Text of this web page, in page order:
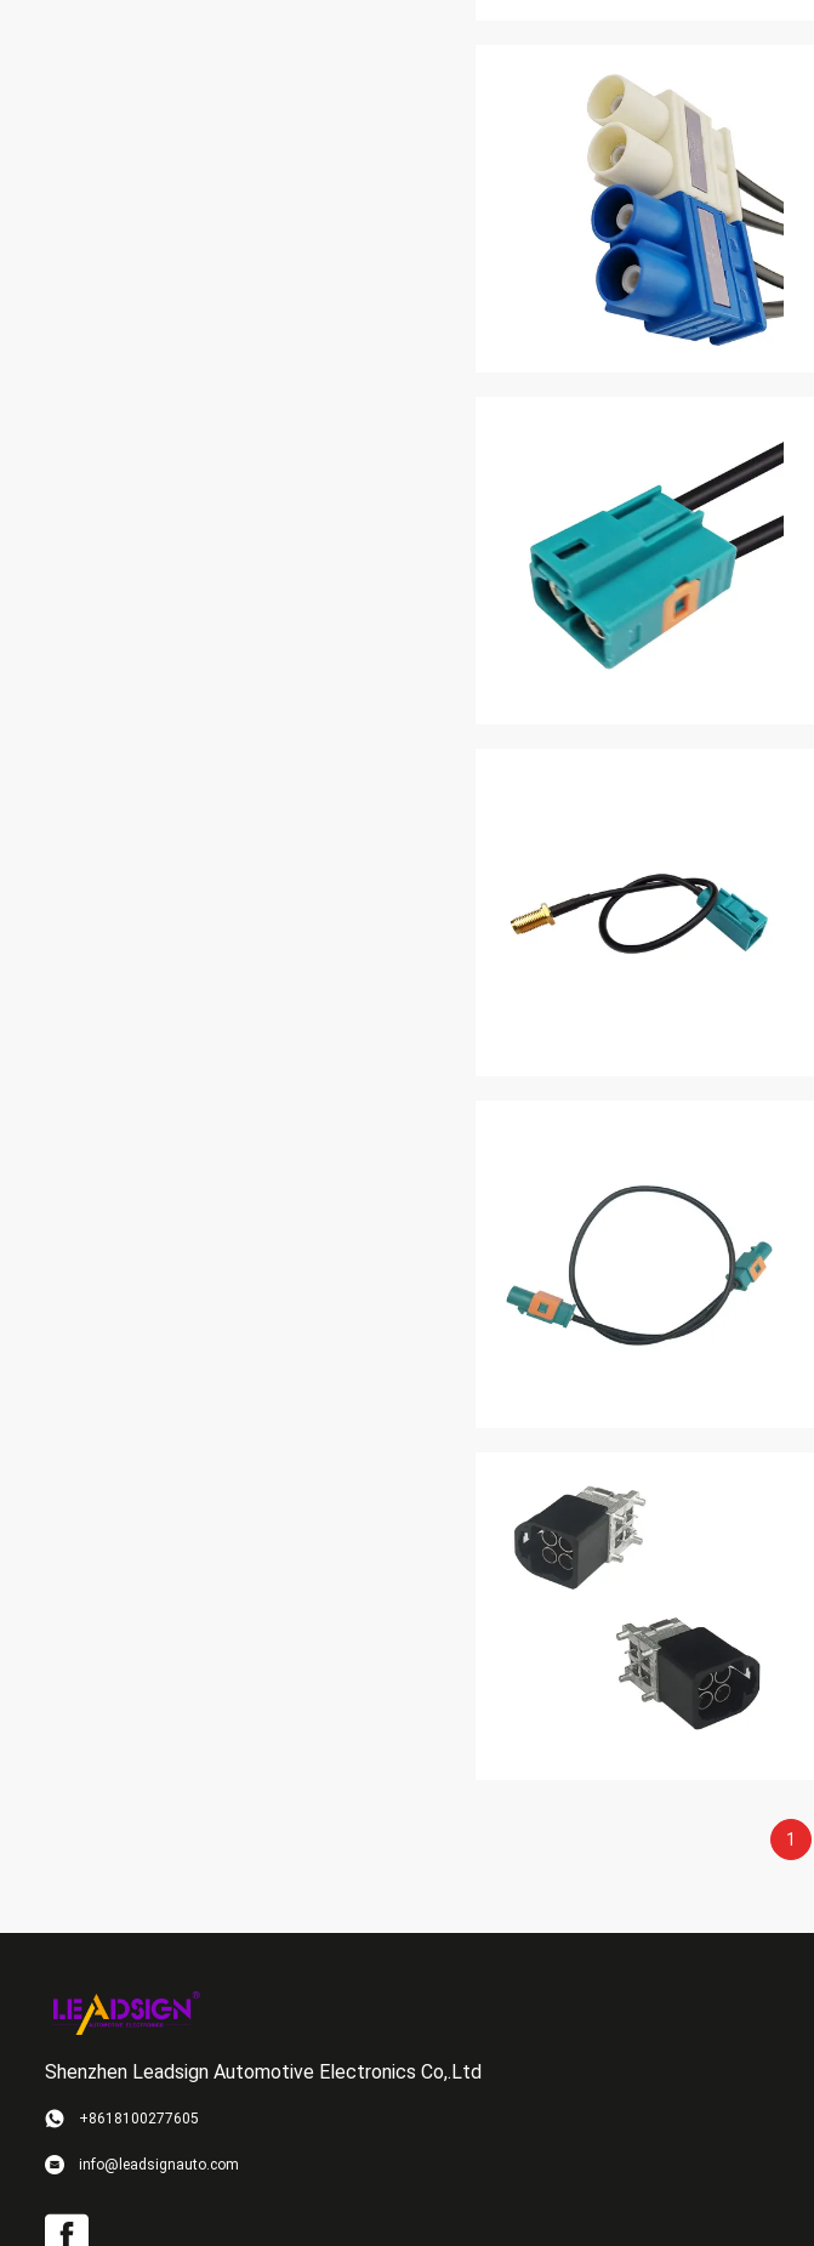
1
Shenzhen Leadsign Automotive Electronics Co,.Ltd
+8618100277605
info@leadsignauto.com